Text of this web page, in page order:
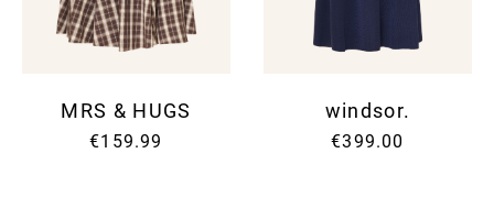
MRS & HUGS
€159.99
windsor.
€399.00